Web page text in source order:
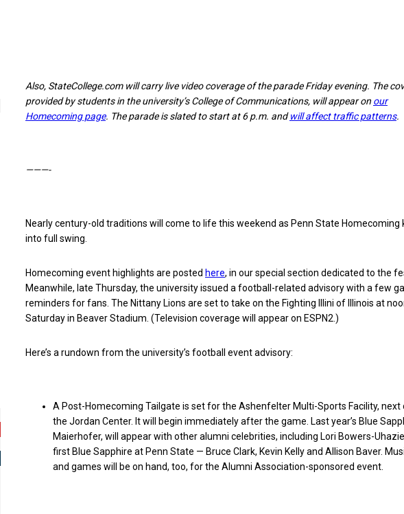
Also, StateCollege.com will carry live video coverage of the parade Friday evening. The
provided by students in the university’s College of Communications, will appear on our
Homecoming page. The parade is slated to start at 6 p.m. andwill affect traffic patterns.
———-
Nearly century-old traditions will come to life this weekend as Penn State Homecoming
into full swing.
Homecoming event highlights are posted here, in our special section dedicated to the
Meanwhile, late Thursday, the university issued a football-related advisory with a few
reminders for fans. The Nittany Lions are set to take on the Fighting Illini of Illinois at
Saturday in Beaver Stadium. (Television coverage will appear on ESPN2.)
Here’s a rundown from the university’s football event advisory:
A Post-Homecoming Tailgate is set for the Ashenfelter Multi-Sports Facility, next
the Jordan Center. It will begin immediately after the game. Last year’s Blue
Maierhofer, will appear with other alumni celebrities, including Lori Bowers-
first Blue Sapphire at Penn State — Bruce Clark, Kevin Kelly and Allison Baver.
and games will be on hand, too, for the Alumni Association-sponsored event.